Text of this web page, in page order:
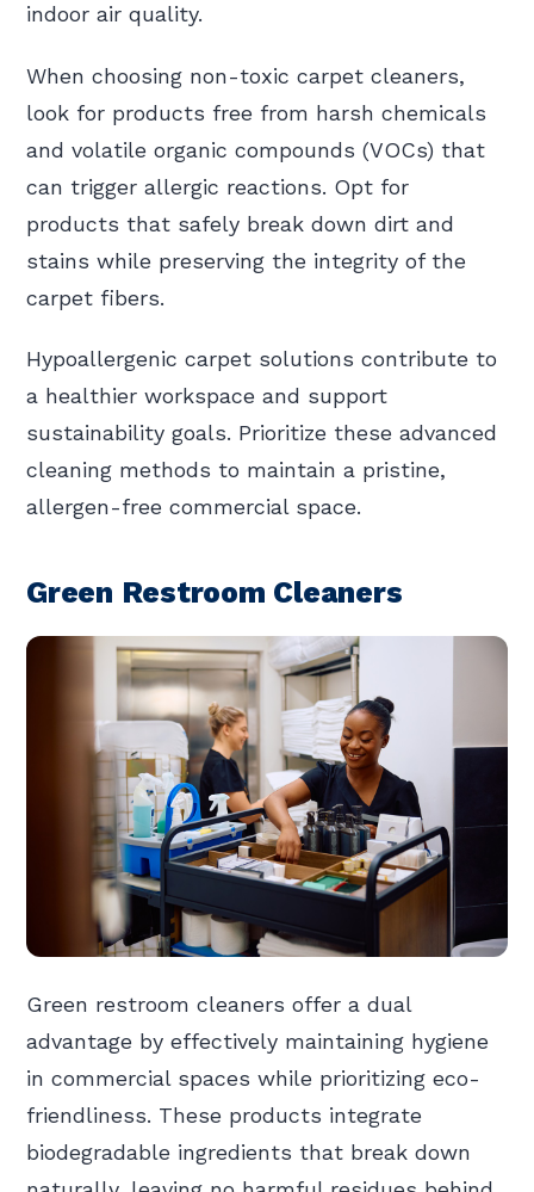
indoor air quality.
When choosing non-toxic carpet cleaners,
look for products free from harsh chemicals
and volatile organic compounds (VOCs) that
can trigger allergic reactions. Opt for
products that safely break down dirt and
stains while preserving the integrity of the
carpet fibers.
Hypoallergenic carpet solutions contribute to
a healthier workspace and support
sustainability goals. Prioritize these advanced
cleaning methods to maintain a pristine,
allergen-free commercial space.
Green Restroom Cleaners
Green restroom cleaners offer a dual
advantage by effectively maintaining hygiene
in commercial spaces while prioritizing eco-
friendliness. These products integrate
biodegradable ingredients that break down